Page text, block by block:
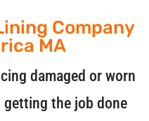
Company
MA
damaged or worn
the job done